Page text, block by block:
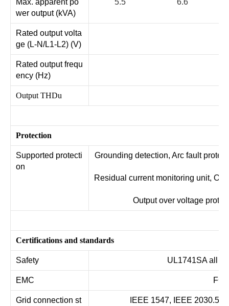
Max. apparent po
wer output (kVA)
5.5 6.6
Rated output volta
ge (L-N/L1-L2) (V)
Rated output frequ
ency (Hz)
Output THDu
Protection
Supported protecti
on
Grounding detection, Arc fault
Residual current monitoring unit,
Output over voltage
Certifications and standards
Safety UL1741SA all
EMC
Grid connection st
IEEE 1547, IEEE 2030.5,